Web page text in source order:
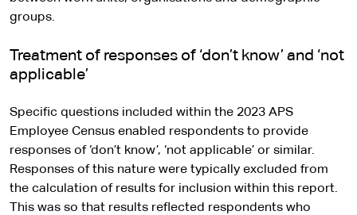
groups.
Treatment of responses of ‘don’t know’ and ‘not
applicable’
Specific questions included within the 2023 APS
Employee Census enabled respondents to provide
responses of ‘don’t know’, ‘not applicable’ or similar.
Responses of this nature were typically excluded from
the calculation of results for inclusion within this report.
This was so that results reflected respondents who